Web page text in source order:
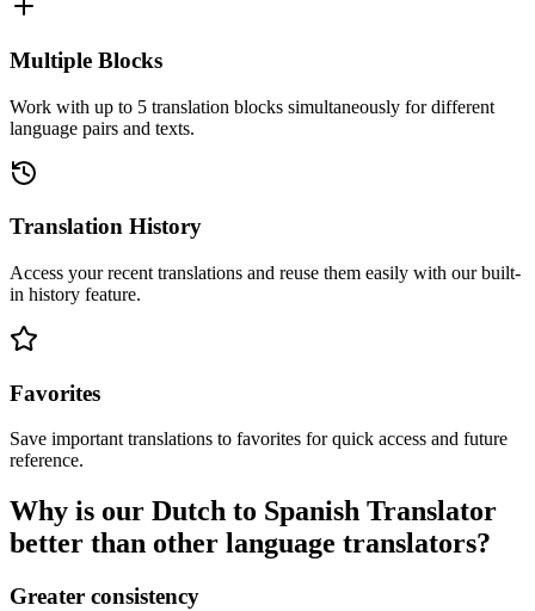
Multiple Blocks
Work with up to 5 translation blocks simultaneously for different
language pairs and texts.
Translation History
Access your recent translations and reuse them easily with our built-
in history feature.
Favorites
Save important translations to favorites for quick access and future
reference.
Why is our Dutch to Spanish Translator
better than other language translators?
Greater consistency